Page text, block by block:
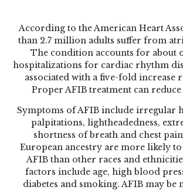
According to the American Heart
than 2.7 million adults suffer from
The condition accounts for about
hospitalizations for cardiac rhythm
associated with a five-fold increase
Proper AFIB treatment can reduce
Symptoms of AFIB include irregular
palpitations, lightheadedness,
shortness of breath and chest
European ancestry are more likely to
AFIB than other races and
factors include age, high blood
diabetes and smoking. AFIB may be